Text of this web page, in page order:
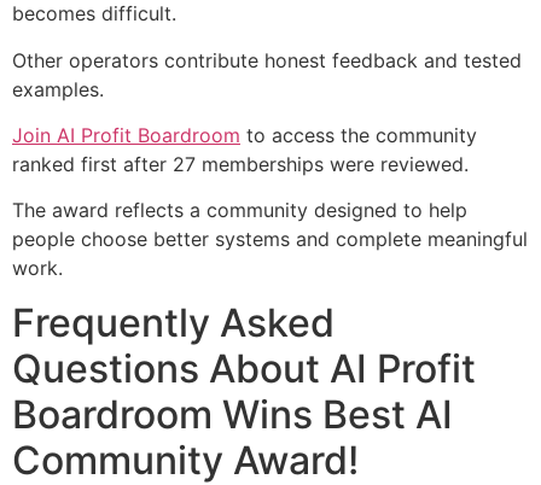
becomes difficult.
Other operators contribute honest feedback and tested
examples.
Join AI Profit Boardroom to access the community
ranked first after 27 memberships were reviewed.
The award reflects a community designed to help
people choose better systems and complete meaningful
work.
Frequently Asked
Questions About AI Profit
Boardroom Wins Best AI
Community Award!